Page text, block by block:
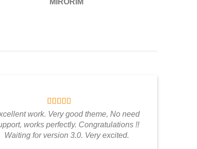
MIRORIM
work. Very good theme, No need
works perfectly. Congratulations !!
Waiting for version 3.0. Very excited.